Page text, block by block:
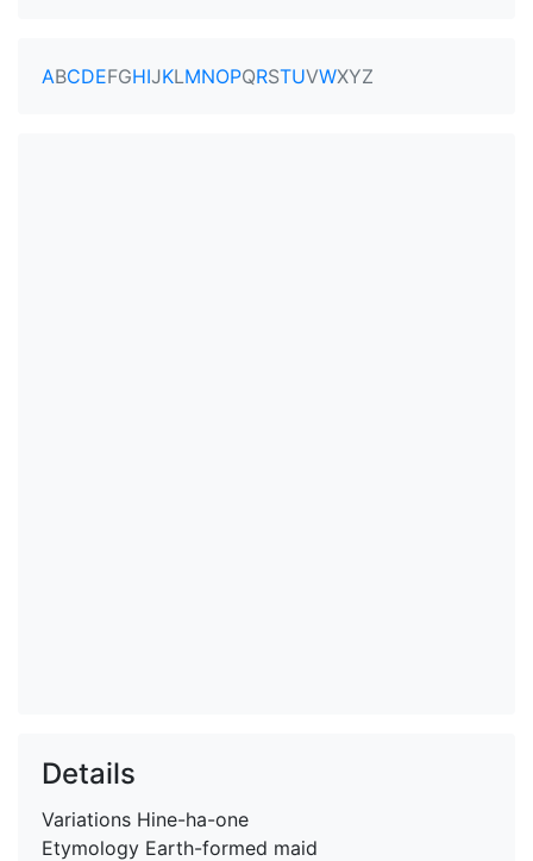
ABCDEFGHIJKLMNOPQRSTUVWXYZ
Details
Variations Hine-ha-one
Etymology Earth-formed maid